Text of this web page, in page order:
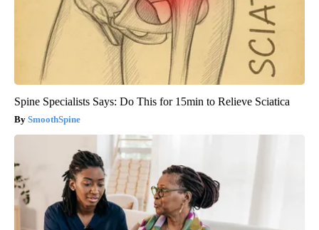
Spine Specialists Says: Do This for 15min to Relieve Sciatica
SmoothSpine